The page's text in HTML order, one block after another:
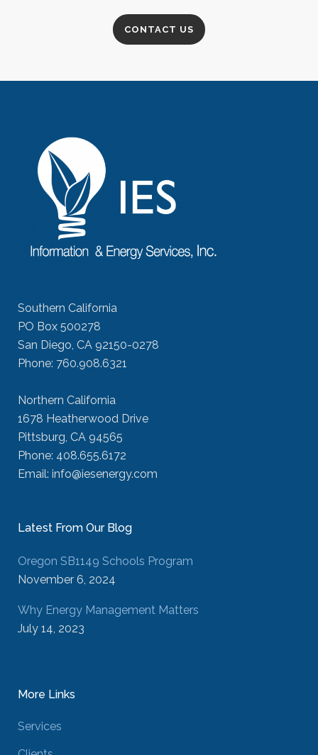
CONTACT US
Southern California
PO Box 500278
San Diego, CA 92150-0278
Phone: 760.908.6321
Northern California
1678 Heatherwood Drive
Pittsburg, CA 94565
Phone: 408.655.6172
Email: info@iesenergy.com
Latest From Our Blog
Oregon SB1149 Schools Program
November 6, 2024
Why Energy Management Matters
July 14, 2023
More Links
Services